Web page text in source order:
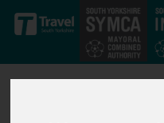
Skip to main